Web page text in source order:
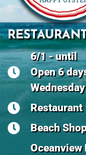
6/1 - until
Open 6
Wednesday
Restaurant
Beach
Oceanview